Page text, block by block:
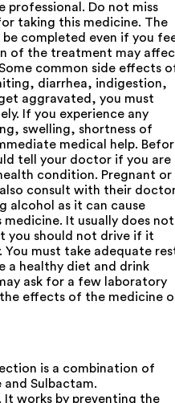
professional. Do not miss
taking this medicine. The
completed even if you
of the treatment may
common side effects
diarrhea, indigestion,
aggravated, you must
If you experience any
swelling, shortness of
medical help.
tell your doctor if you are
condition. Pregnant or
consult with their
alcohol as it can cause
medicine. It usually does not
you should not drive if it
You must take adequate
a healthy diet and drink
ask for a few laboratory
effects of the medicine
is a combination of
Sulbactam.
works by preventing the